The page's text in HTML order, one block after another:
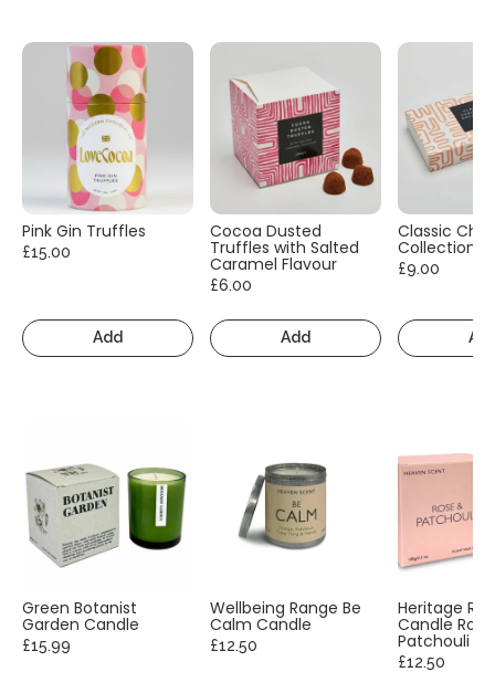
Pink Gin Truffles
£15.00
Add
Cocoa Dusted
Truffles with Salted
Caramel Flavour
£6.00
Add
Classic
Collection
£9.00
Green Botanist
Garden Candle
£15.99
Wellbeing Range Be
Calm Candle
£12.50
Heritage
Candle
Patchouli
£12.50